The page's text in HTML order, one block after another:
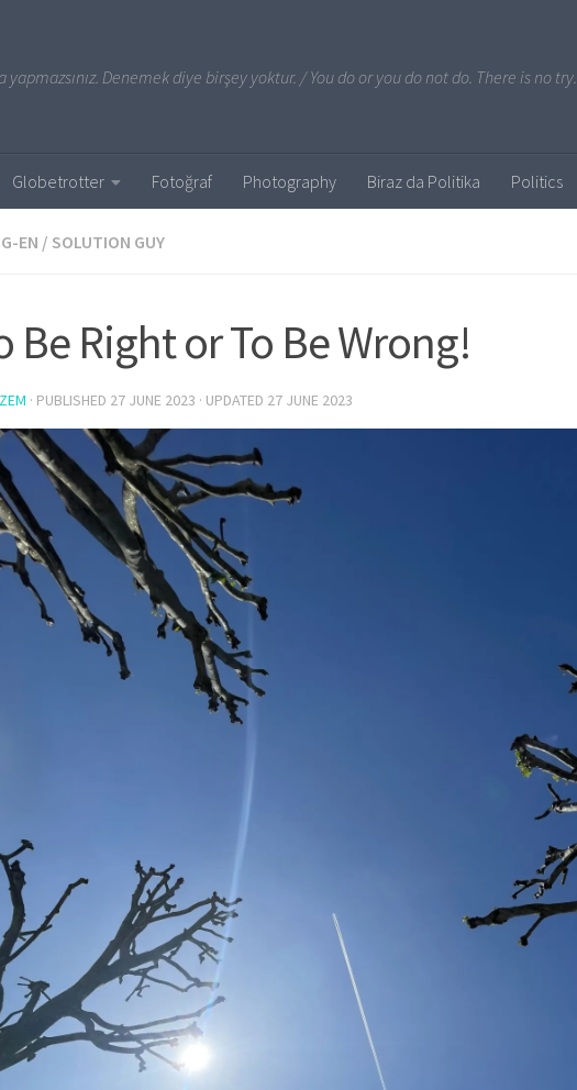
yapmazsınız. Denemek diye birşey yoktur. / You do or you do not do. There is no try.
Globetrotter Fotoğraf Photography Biraz da Politika Politics
EN / SOLUTION GUY
Be Right or To Be Wrong!
· PUBLISHED 27 JUNE 2023 · UPDATED 27 JUNE 2023